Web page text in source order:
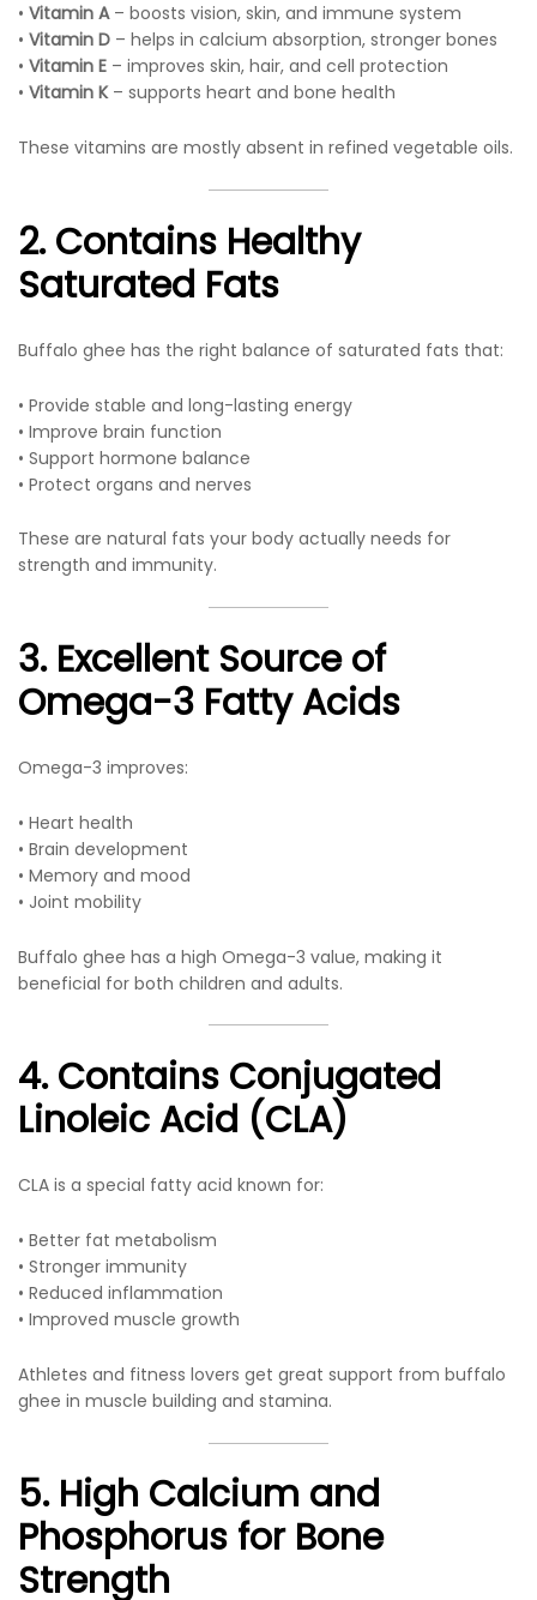
• Vitamin A– boosts vision, skin, and immune system
• Vitamin D – helps in calcium absorption, stronger bones
• Vitamin E – improves skin, hair, and cell protection
• Vitamin K– supports heart and bone health
These vitamins are mostly absent in refined vegetable oils.
2. Contains Healthy
Saturated Fats
Buffalo ghee has the right balance of saturated fats that:
• Provide stable and long-lasting energy
• Improve brain function
• Support hormone balance
• Protect organs and nerves
These are natural fats your body actually needs for
strength and immunity.
3. Excellent Source of
Omega-3 Fatty Acids
Omega-3 improves:
• Heart health
• Brain development
• Memory and mood
• Joint mobility
Buffalo ghee has a high Omega-3 value, making it
beneficial for both children and adults.
4. Contains Conjugated
Linoleic Acid (CLA)
CLA is a special fatty acid known for:
• Better fat metabolism
• Stronger immunity
• Reduced inflammation
• Improved muscle growth
Athletes and fitness lovers get great support from buffalo
ghee in muscle building and stamina.
5. High Calcium and
Phosphorus for Bone
Strength